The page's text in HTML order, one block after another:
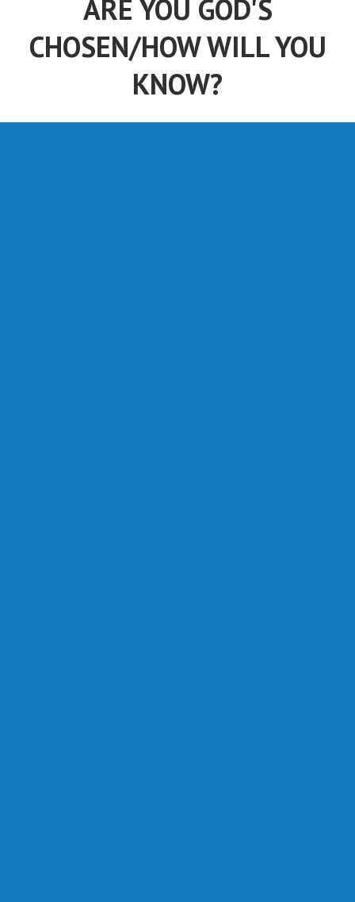
ARE YOU GOD'S
CHOSEN/HOW WILL YOU
KNOW?